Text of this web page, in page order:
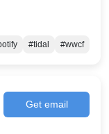
#tidal #wwcf
Get email